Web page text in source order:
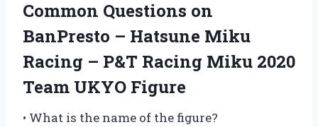
Common Questions on
BanPresto – Hatsune Miku
Racing – P&T Racing Miku 2020
Team UKYO Figure
• What is the name of the figure?